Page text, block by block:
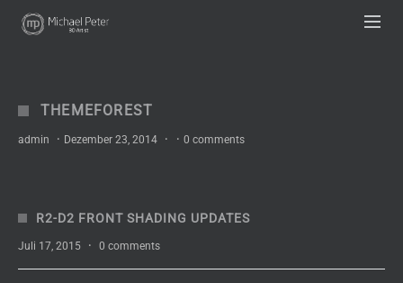
THEMEFOREST
admin · Dezember 23, 2014 · · 0 comments
R2-D2 FRONT SHADING UPDATES
Juli 17, 2015 · 0 comments